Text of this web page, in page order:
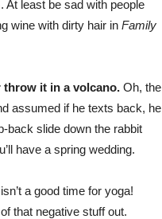
At least be sad with people
wine with dirty hair in Family
throw it in a volcano. Oh, the
assumed if he texts back, he
back slide down the rabbit
have a spring wedding.
a good time for yoga!
that negative stuff out.